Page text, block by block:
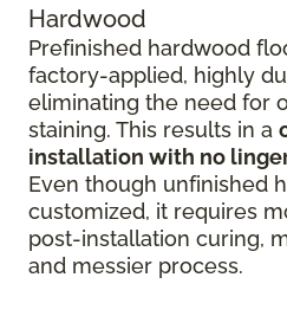
Hardwood
Prefinished hardwood
factory-applied, highly
eliminating the need for
staining. This results in a
installation with no
Even though unfinished
customized, it requires
post-installation curing,
and messier process.